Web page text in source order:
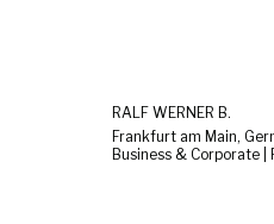
RALF WERNER B.
Frankfurt am Main,